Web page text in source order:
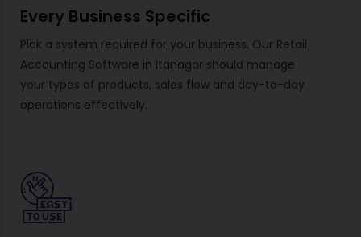
Every Business Specific
Pick a system required for your business. Our Retail
Accounting Software in Itanagar should manage
your types of products, sales flow and day-to-day
operations effectively.